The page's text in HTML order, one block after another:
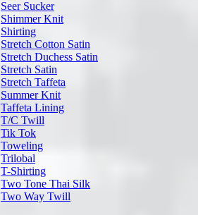
Seer Sucker
Shimmer Knit
Shirting
Stretch Cotton Satin
Stretch Duchess Satin
Stretch Satin
Stretch Taffeta
Summer Knit
Taffeta Lining
T/C Twill
Tik Tok
Toweling
Trilobal
T-Shirting
Two Tone Thai Silk
Two Way Twill